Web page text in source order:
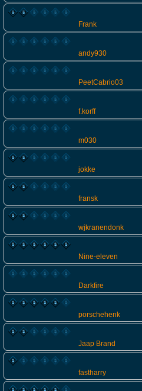
Frank
andy930
PeetCabrio03
f.korff
m030
jokke
fransk
wjkranendonk
Nine-eleven
Darkfire
porschehenk
Jaap Brand
fastharry